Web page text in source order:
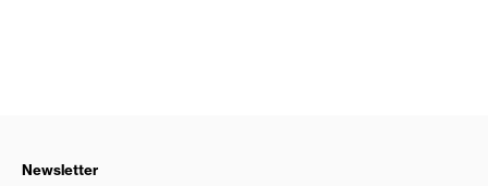
Newsletter